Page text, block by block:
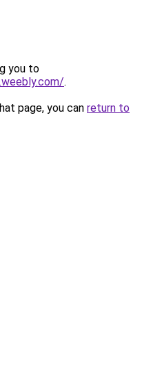
you to
.
page, you can return to